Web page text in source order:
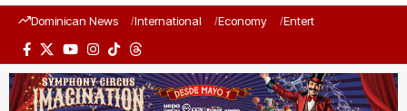
Dominican News International Economy Entertainment